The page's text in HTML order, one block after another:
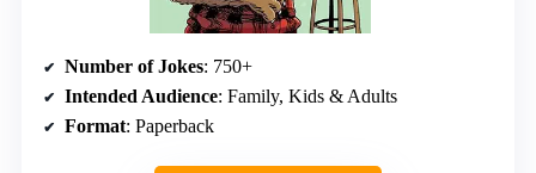
Number of Jokes: 750+
Intended Audience: Family, Kids & Adults
Format: Paperback